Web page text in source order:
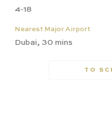
4-18
Nearest Major Airport
Dubai, 30 mins
TO